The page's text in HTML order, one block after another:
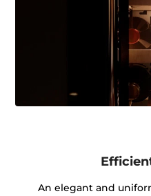
An elegant and